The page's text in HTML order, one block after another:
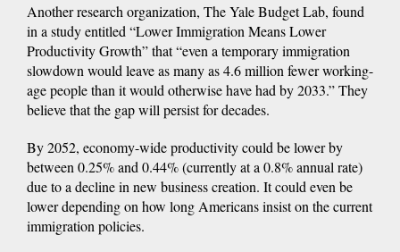
Another research organization, The Yale Budget Lab, found
in a study entitled “Lower Immigration Means Lower
Productivity Growth” that “even a temporary immigration
slowdown would leave as many as 4.6 million fewer working-
age people than it would otherwise have had by 2033.” They
believe that the gap will persist for decades.
By 2052, economy-wide productivity could be lower by
between 0.25% and 0.44% (currently at a 0.8% annual rate)
due to a decline in new business creation. It could even be
lower depending on how long Americans insist on the current
immigration policies.